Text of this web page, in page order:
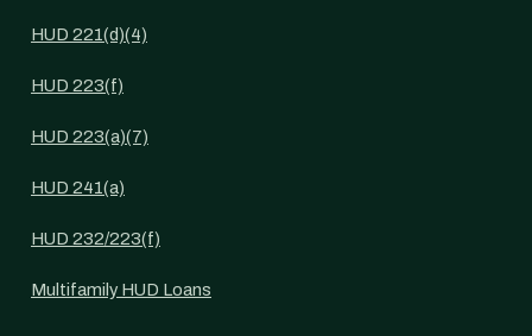
HUD 221(d)(4)
HUD 223(f)
HUD 223(a)(7)
HUD 241(a)
HUD 232/223(f)
Multifamily HUD Loans